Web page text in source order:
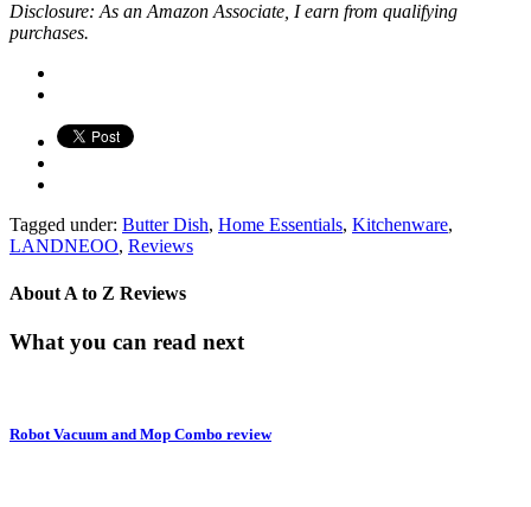
Disclosure: As an Amazon Associate, I earn from qualifying
purchases.
Tagged under: Butter Dish, Home Essentials, Kitchenware,
LANDNEOO, Reviews
About A to Z Reviews
What you can read next
Robot Vacuum and Mop Combo review